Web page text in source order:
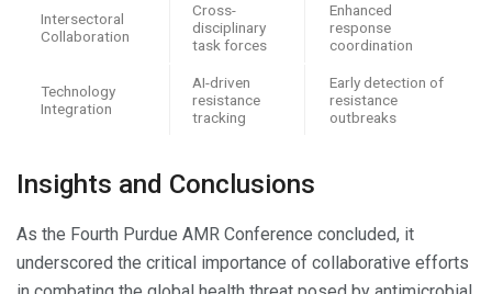
Intersectoral
Collaboration
Cross-
disciplinary
task forces
Enhanced
response
coordination
Technology
Integration
AI-driven
resistance
tracking
Early detection of
resistance
outbreaks
Insights and Conclusions
As the Fourth Purdue AMR Conference concluded, it
underscored the critical importance of collaborative efforts